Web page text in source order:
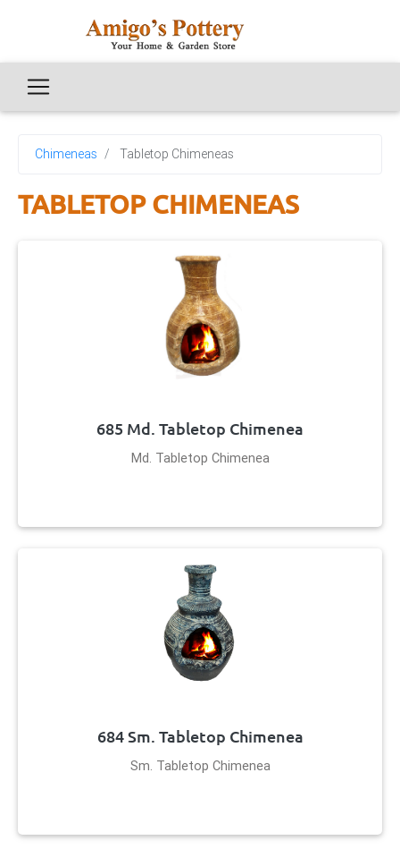
Chimeneas Tabletop Chimeneas
TABLETOP CHIMENEAS
685 Md. Tabletop Chimenea
Md. Tabletop Chimenea
684 Sm. Tabletop Chimenea
Sm. Tabletop Chimenea